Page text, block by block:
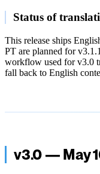
Status of
This release ships
PT are planned for
workflow used for v3.0
fall back to English
v3.0 — May